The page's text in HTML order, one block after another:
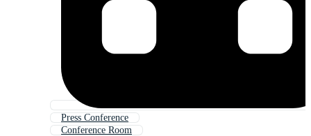
Press Conference
Conference Room